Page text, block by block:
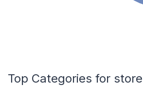
Top Categories for